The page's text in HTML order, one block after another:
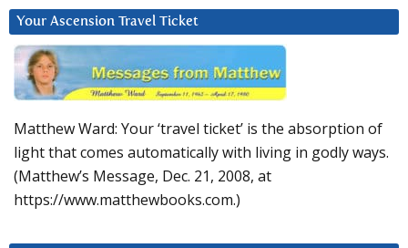
Your Ascension Travel Ticket
Matthew Ward: Your ‘travel ticket’ is the absorption of
light that comes automatically with living in godly ways.
(Matthew’s Message, Dec. 21, 2008, at
https://www.matthewbooks.com.)